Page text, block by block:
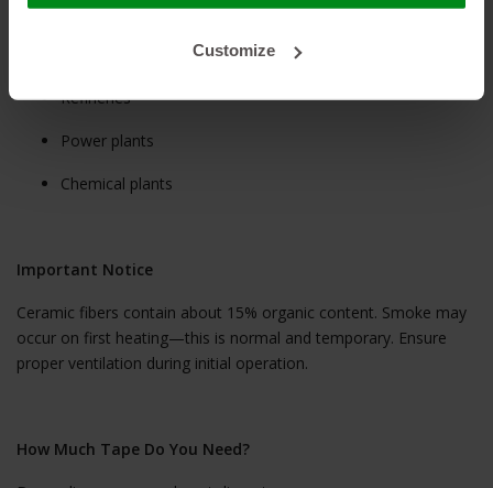
Customize
Exhaust systems
Refineries
Power plants
Chemical plants
Important Notice
Ceramic fibers contain about 15% organic content. Smoke may
occur on first heating—this is normal and temporary. Ensure
proper ventilation during initial operation.
How Much Tape Do You Need?